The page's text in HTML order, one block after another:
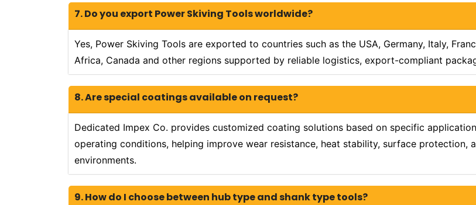
7. Do you export Power Skiving Tools worldwide?
Yes, Power Skiving Tools are exported to countries such as the USA, Germany, Italy,
Africa, Canada and other regions supported by reliable logistics, export-compliant
8. Are special coatings available on request?
Dedicated Impex Co. provides customized coating solutions based on specific
operating conditions, helping improve wear resistance, heat stability, surface protection,
environments.
9. How do I choose between hub type and shank type tools?